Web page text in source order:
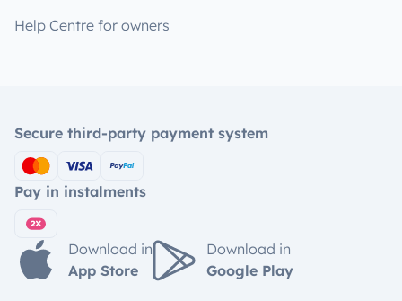
Help Centre for owners
Secure third-party payment system
Pay in instalments
Download in
App Store
Download in
Google Play